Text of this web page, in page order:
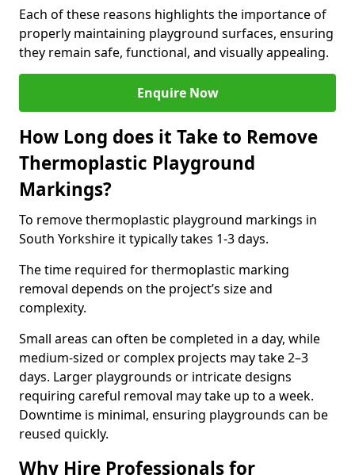
Each of these reasons highlights the importance of
properly maintaining playground surfaces, ensuring
they remain safe, functional, and visually appealing.
Enquire Now
How Long does it Take to Remove
Thermoplastic Playground
Markings?
To remove thermoplastic playground markings in
South Yorkshire it typically takes 1-3 days.
The time required for thermoplastic marking
removal depends on the project’s size and
complexity.
Small areas can often be completed in a day, while
medium-sized or complex projects may take 2–3
days. Larger playgrounds or intricate designs
requiring careful removal may take up to a week.
Downtime is minimal, ensuring playgrounds can be
reused quickly.
Why Hire Professionals for